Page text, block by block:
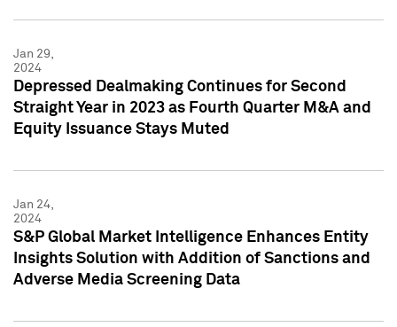
Jan 29,
2024
Depressed Dealmaking Continues for Second
Straight Year in 2023 as Fourth Quarter M&A and
Equity Issuance Stays Muted
Jan 24,
2024
S&P Global Market Intelligence Enhances Entity
Insights Solution with Addition of Sanctions and
Adverse Media Screening Data